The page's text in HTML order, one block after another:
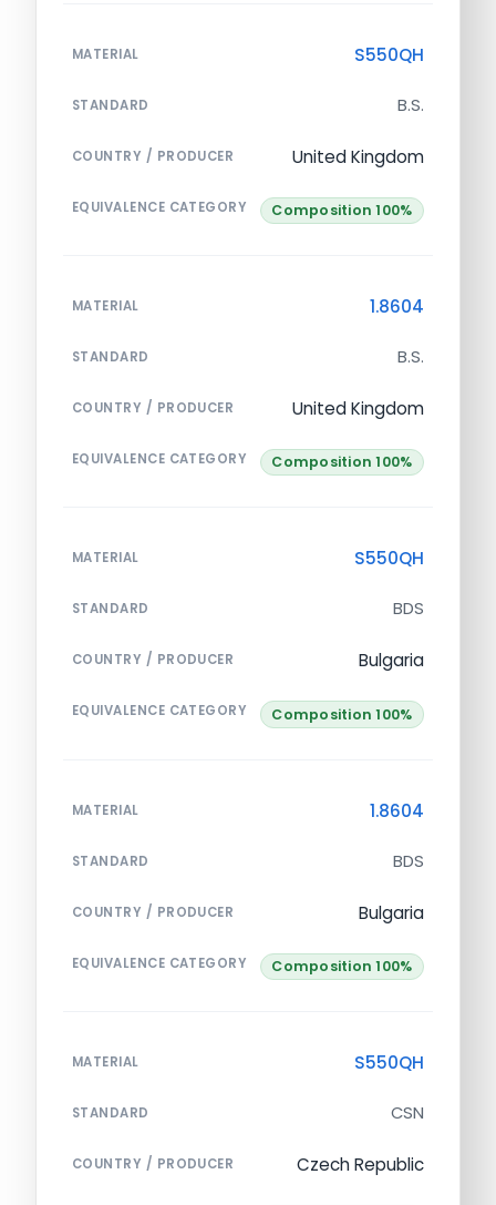
MATERIAL S550QH
STANDARD B.S.
COUNTRY / PRODUCER United Kingdom
EQUIVALENCE CATEGORY Composition 100%
MATERIAL 1.8604
STANDARD B.S.
COUNTRY / PRODUCER United Kingdom
EQUIVALENCE CATEGORY Composition 100%
MATERIAL S550QH
STANDARD BDS
COUNTRY / PRODUCER Bulgaria
EQUIVALENCE CATEGORY Composition 100%
MATERIAL 1.8604
STANDARD BDS
COUNTRY / PRODUCER Bulgaria
EQUIVALENCE CATEGORY Composition 100%
MATERIAL S550QH
STANDARD CSN
COUNTRY / PRODUCER Czech Republic